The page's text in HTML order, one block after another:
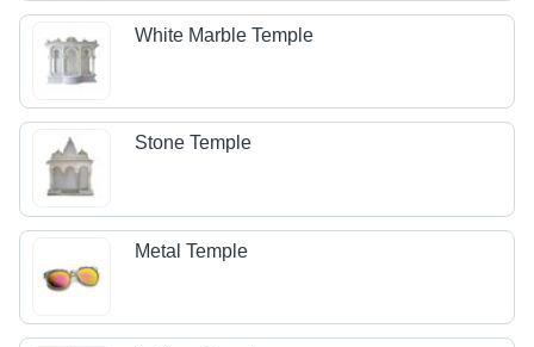
White Marble Temple
Stone Temple
Metal Temple